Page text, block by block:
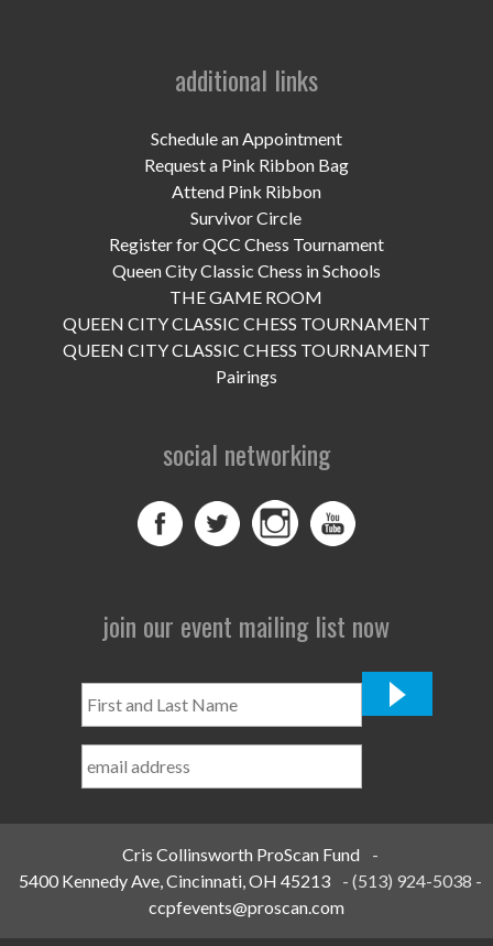
DONATE NOWadditional links
Schedule an Appointment
Request a Pink Ribbon Bag
Attend Pink Ribbon
Survivor Circle
Register for QCC Chess Tournament
Queen City Classic Chess in Schools
THE GAME ROOM
QUEEN CITY CLASSIC CHESS TOURNAMENT
QUEEN CITY CLASSIC CHESS TOURNAMENT
Pairings
social networking
join our event mailing list now
and
Name
Cris Collinsworth ProScan Fund
-
5400 Kennedy Ave, Cincinnati, OH 45213
-(513) 924-5038 -
ccpfevents@proscan.com